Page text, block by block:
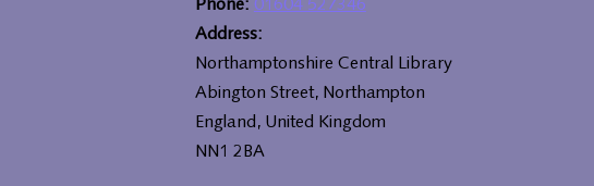
Phone: 01604 527346
Address:
Northamptonshire Central Library
Abington Street, Northampton
England, United Kingdom
NN1 2BA